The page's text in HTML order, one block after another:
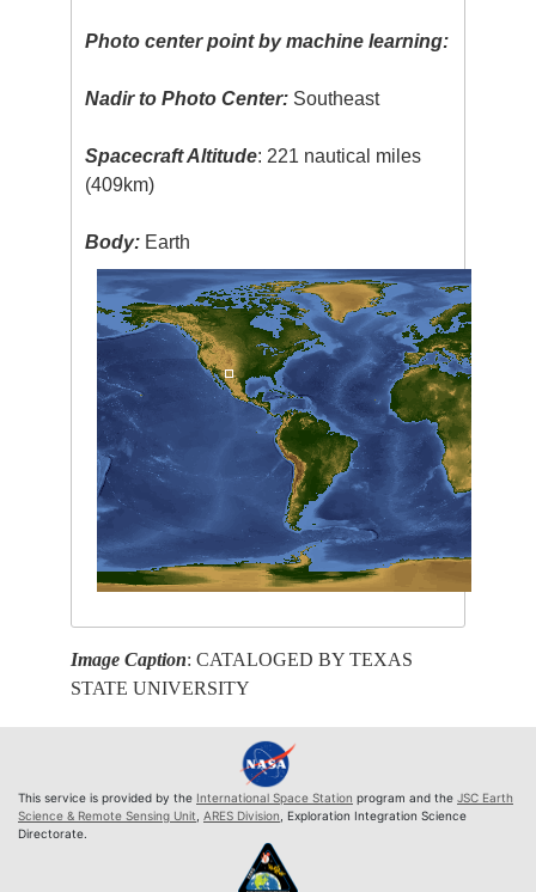
Photo center point by machine learning:
Nadir to Photo Center: Southeast
Spacecraft Altitude: 221 nautical miles
(409km)
Body: Earth
Image Caption: CATALOGED BY TEXAS
STATE UNIVERSITY
This service is provided by the International Space Station program and the JSC Earth
Science & Remote Sensing Unit ARES Division , Exploration Integration Science
Directorate.